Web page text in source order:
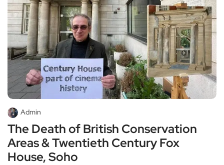
Admin
The Death of British Conservation
Areas & Twentieth Century Fox
House, Soho